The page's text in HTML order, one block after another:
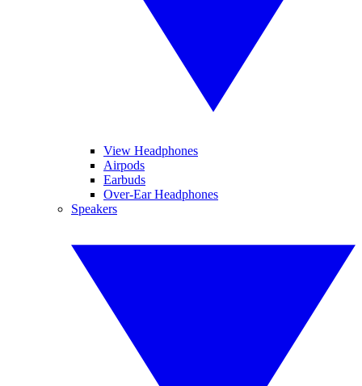
View Headphones
Airpods
Earbuds
Over-Ear Headphones
Speakers